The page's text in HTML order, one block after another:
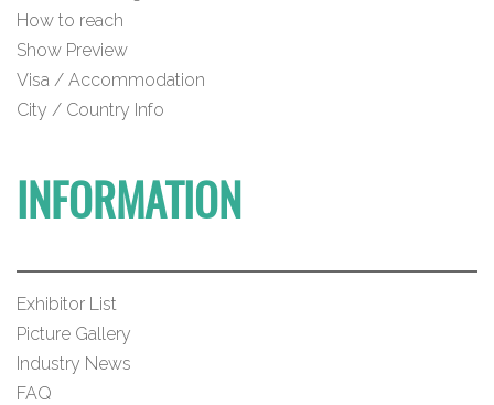
How to reach
Show Preview
Visa / Accommodation
City / Country Info
INFORMATION
Exhibitor List
Picture Gallery
Industry News
FAQ